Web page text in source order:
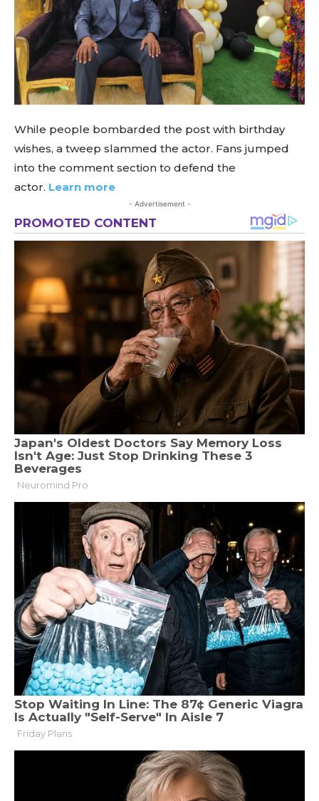
While people bombarded the post with birthday
wishes, a tweep slammed the actor. Fans jumped
into the comment section to defend the
actor. Learn more
- Advertisement -